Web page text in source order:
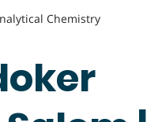
Chemistry